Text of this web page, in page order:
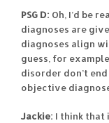
PSG D: Oh, I’d be
diagnoses are
diagnoses align
guess, for
disorder don’t
objective
Jackie: I think that